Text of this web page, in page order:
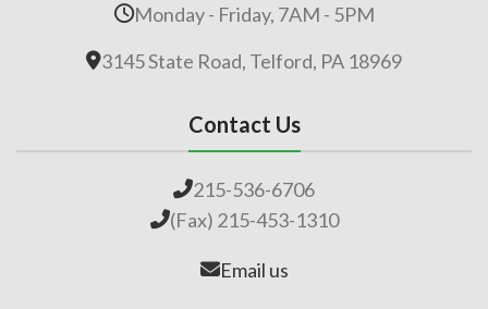
Monday - Friday, 7AM - 5PM
3145 State Road, Telford, PA 18969
Contact Us
215-536-6706
(Fax) 215-453-1310
Email us